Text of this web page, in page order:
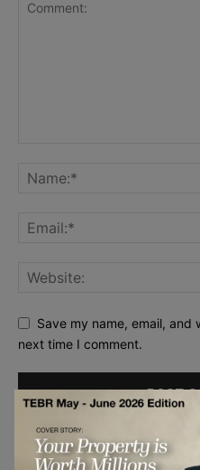
Save my name, email,
next time I comment.